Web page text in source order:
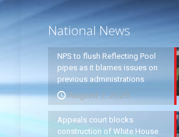
National News
NPS to flush Reflecting Pool
pipes as it blames issues on
previous administrations
August 7, 2026
Appeals court blocks
construction of White House